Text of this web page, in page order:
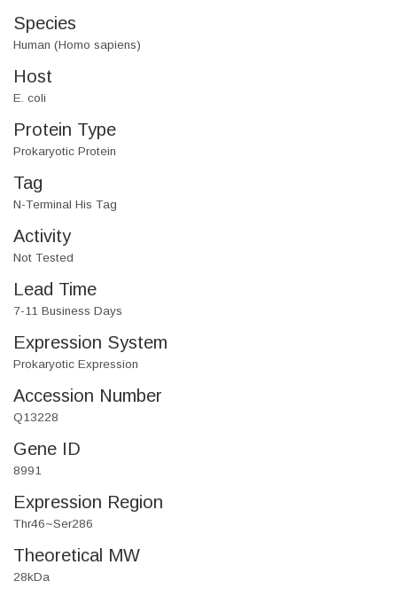
Species
Human (Homo sapiens)
Host
E. coli
Protein Type
Prokaryotic Protein
Tag
N-Terminal His Tag
Activity
Not Tested
Lead Time
7-11 Business Days
Expression System
Prokaryotic Expression
Accession Number
Q13228
Gene ID
8991
Expression Region
Thr46~Ser286
Theoretical MW
28kDa